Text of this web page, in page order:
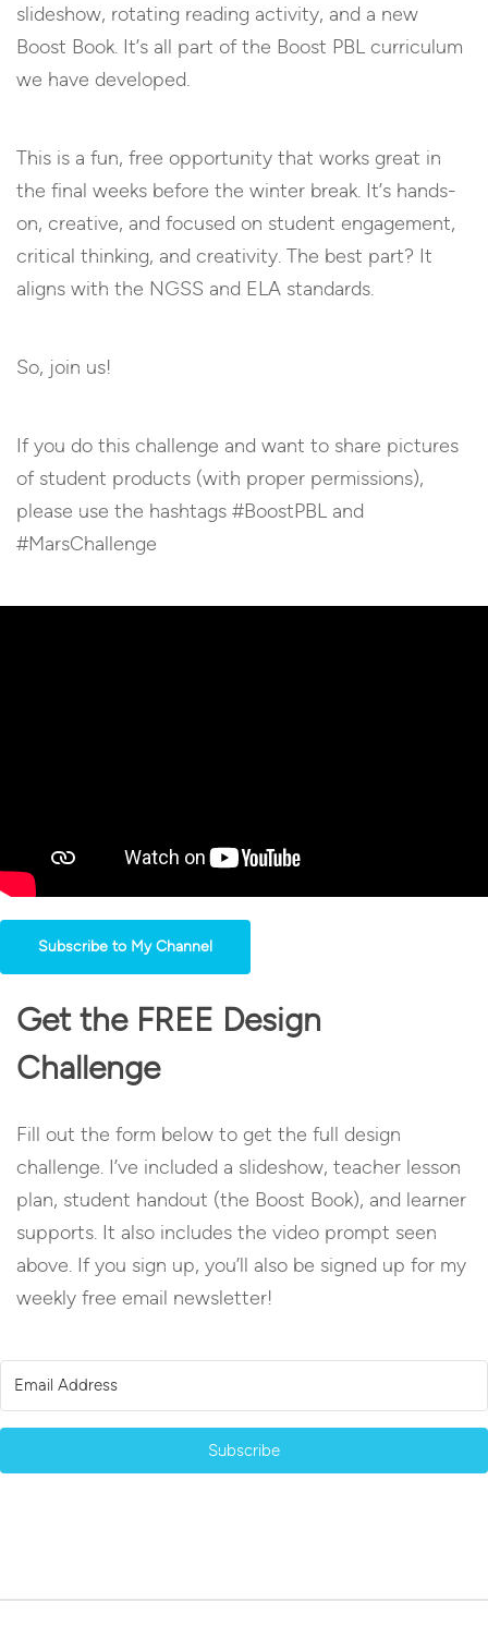
slideshow, rotating reading activity, and a new
Boost Book. It’s all part of the Boost PBL curriculum
we have developed.
This is a fun, free opportunity that works great in
the final weeks before the winter break. It’s hands-
on, creative, and focused on student engagement,
critical thinking, and creativity. The best part? It
aligns with the NGSS and ELA standards.
So, join us!
If you do this challenge and want to share pictures
of student products (with proper permissions),
please use the hashtags #BoostPBL and
#MarsChallenge
Subscribe to My Channel
Get the FREE Design
Challenge
Fill out the form below to get the full design
challenge. I’ve included a slideshow, teacher lesson
plan, student handout (the Boost Book), and learner
supports. It also includes the video prompt seen
above. If you sign up, you’ll also be signed up for my
weekly free email newsletter!
Subscribe